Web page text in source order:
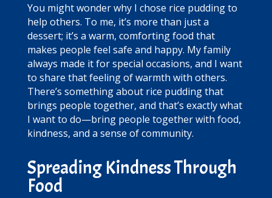
You might wonder why I chose rice pudding to
help others. To me, it’s more than just a
dessert; it’s a warm, comforting food that
makes people feel safe and happy. My family
always made it for special occasions, and I want
to share that feeling of warmth with others.
There’s something about rice pudding that
brings people together, and that’s exactly what
I want to do—bring people together with food,
kindness, and a sense of community.
Spreading Kindness Through
Food